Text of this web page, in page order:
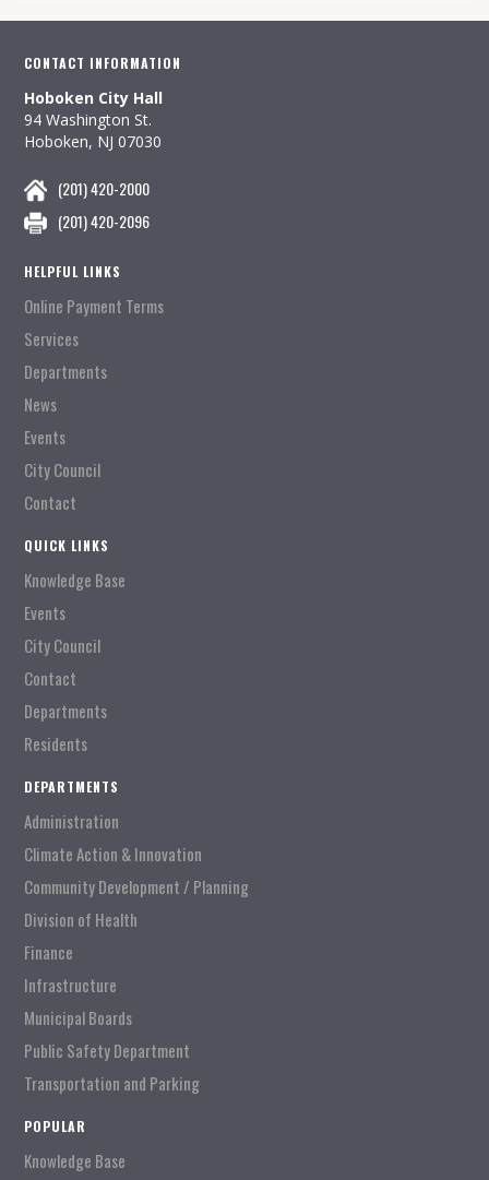
CONTACT INFORMATION
Hoboken City Hall
94 Washington St.
Hoboken, NJ 07030
(201) 420-2000
(201) 420-2096
HELPFUL LINKS
Online Payment Terms
Services
Departments
News
Events
City Council
Contact
QUICK LINKS
Knowledge Base
Events
City Council
Contact
Departments
Residents
DEPARTMENTS
Administration
Climate Action & Innovation
Community Development / Planning
Division of Health
Finance
Infrastructure
Municipal Boards
Public Safety Department
Transportation and Parking
POPULAR
Knowledge Base